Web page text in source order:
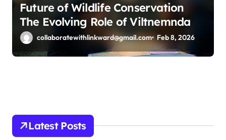
Future of Wildlife Conservation
The Evolving Role of Viltnemnda
collaboratewithlinkward@gmail.com Feb 8, 2026
Latest Posts